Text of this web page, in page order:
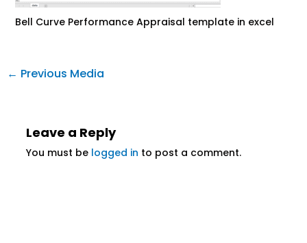
Bell Curve Performance Appraisal template in excel
← Previous Media
Leave a Reply
You must be logged in to post a comment.